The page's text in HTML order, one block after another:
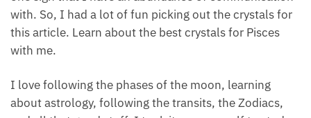
communication with. So, I had a lot of fun picking
out the crystals for this article. Learn about the best
crystals for Pisces with me.
I love following the phases of the moon, learning
about astrology, following the transits, the Zodiacs,
and all that good stuff. I took it upon myself to study